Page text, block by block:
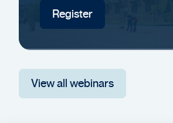
Register
View all webinars